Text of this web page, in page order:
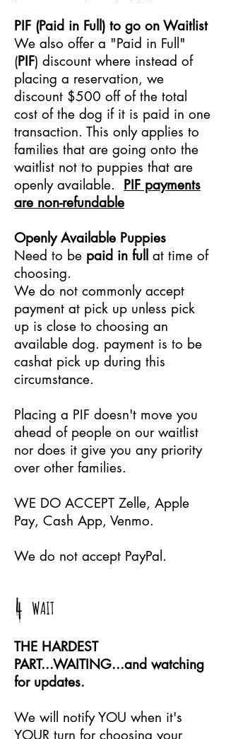
PIF (Paid in Full) to go on Waitlist
We also offer a "Paid in Full"
(PIF) discount where instead of
placing a reservation, we
discount $500 off of the total
cost of the dog if it is paid in one
transaction. This only applies to
families that are going onto the
waitlist not to puppies that are
openly available. PIF payments
are non-refundable
Openly Available Puppies
Need to be paid in full at time of
choosing.
We do not commonly accept
payment at pick up unless pick
up is close to choosing an
available dog. payment is to be
cashat pick up during this
circumstance.
Placing a PIF doesn't move you
ahead of people on our waitlist
nor does it give you any priority
over other families.
WE DO ACCEPT Zelle, Apple
Pay, Cash App, Venmo.
We do not accept PayPal.
4 WAIT
THE HARDEST
PART...WAITING...and watching
for updates.
We will notify YOU when it's
YOUR turn for choosing your